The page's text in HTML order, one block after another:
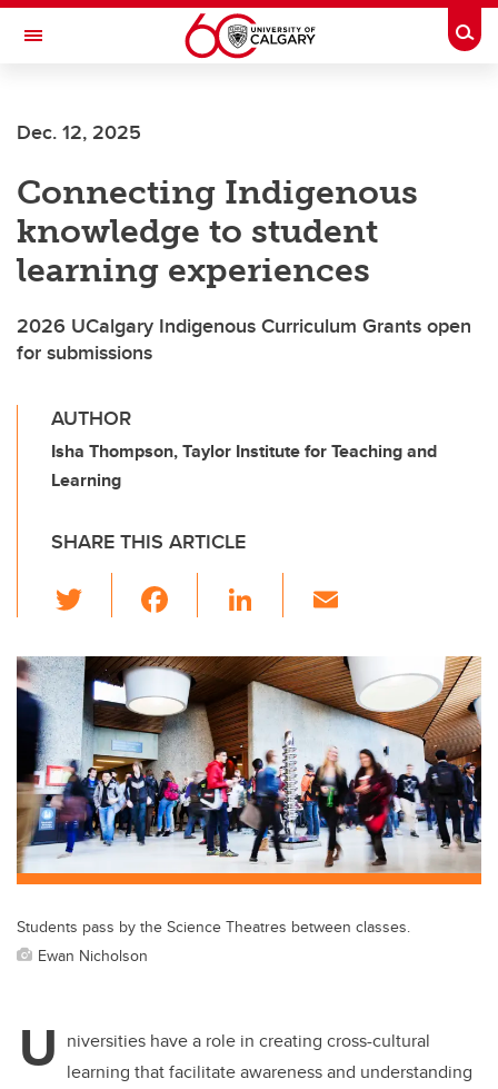
Skip to main content
Toggle Navigation
OFFICE OF INDIGENOUS ENGAGEMENT
Dec. 12, 2025
Connecting Indigenous
knowledge to student
learning experiences
2026 UCalgary Indigenous Curriculum Grants open
for submissions
AUTHOR
Isha Thompson, Taylor Institute for Teaching and
Learning
SHARE THIS ARTICLE
wi
tt
er
c
e
b
o
o
k
Li
k
e
dI
n
ail
Students pass by the Science Theatres between classes.
Ewan Nicholson
U niversities have a role in creating cross-cultural
learning that facilitate awareness and understanding